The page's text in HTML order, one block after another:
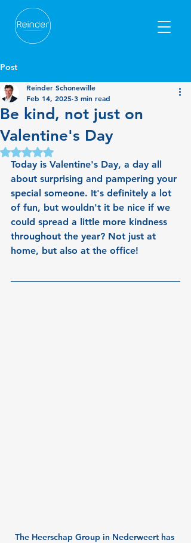
Post
Be kind, not just on
Valentine's Day
Reinder Schonewille
Feb 14, 2025 3 min read
Rated NaN out of 5 stars.
Today is Valentine's Day, a day all
about surprising and pampering your
special someone. It's definitely a lot
of fun, but wouldn't it be nice if we
could spread a little more kindness
throughout the year? Not just at
home, but also at the office!
The Heerschap Group in Nederweert has